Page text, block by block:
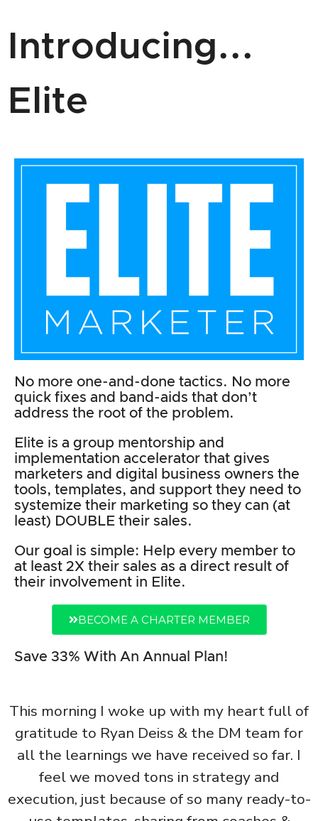
Introducing...
Elite
No more one-and-done tactics. No more
quick fixes and band-aids that don’t
address the root of the problem.
Elite is a group mentorship and
implementation accelerator that gives
marketers and digital business owners the
tools, templates, and support they need to
systemize their marketing so they can (at
least) DOUBLE their sales.
Our goal is simple: Help every member to
at least 2X their sales as a direct result of
their involvement in Elite.
BECOME A CHARTER MEMBER
Save 33% With An Annual Plan!
This morning I woke up with my heart full of
gratitude to Ryan Deiss & the DM team for
all the learnings we have received so far. I
feel we moved tons in strategy and
execution, just because of so many ready-to-